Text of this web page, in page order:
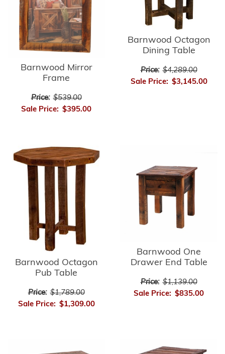
Barnwood Mirror
Frame
Price: $539.00
Sale Price: $395.00
Barnwood Octagon
Dining Table
Price: $4,289.00
Sale Price: $3,145.00
Barnwood Octagon
Pub Table
Price: $1,789.00
Sale Price: $1,309.00
Barnwood One
Drawer End Table
Price: $1,139.00
Sale Price: $835.00